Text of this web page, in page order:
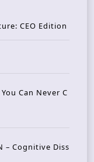
CEO Edition
You Can Never C
– Cognitive Diss